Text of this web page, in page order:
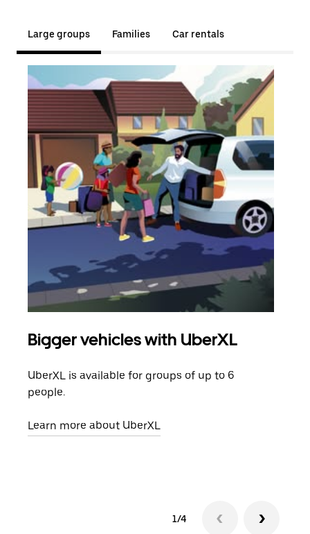
Large groups Families Car rentals
Bigger vehicles with UberXL
UberXL is available for groups of up to 6
people.
Learn more about UberXL
1/4